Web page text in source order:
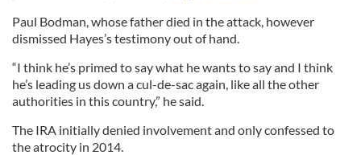
Paul Bodman, whose father died in the attack, however
dismissed Hayes’s testimony out of hand.
“I think he’s primed to say what he wants to say and I think
he’s leading us down a cul-de-sac again, like all the other
authorities in this country,” he said.
The IRA initially denied involvement and only confessed to
the atrocity in 2014.